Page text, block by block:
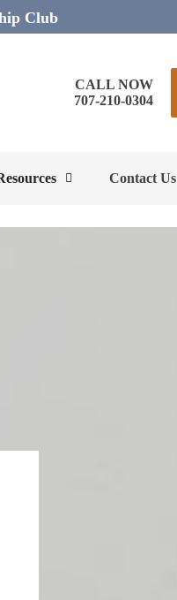
Club
CALL NOW
707-210-0304
Contact Us